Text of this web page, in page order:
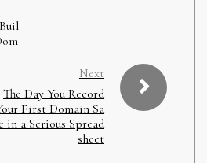
Next
The Day You Record
First Domain Sa
in a Serious Spread
sheet